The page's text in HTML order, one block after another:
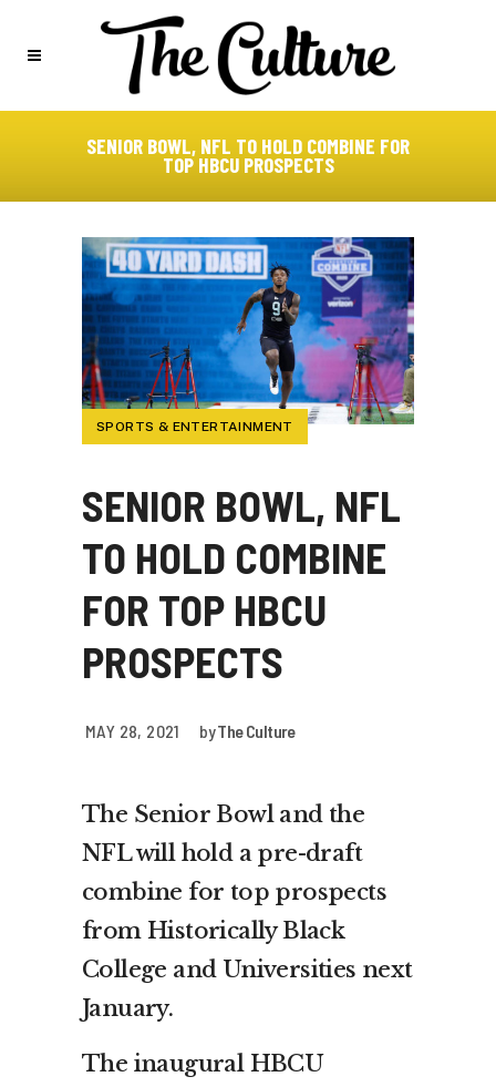
SENIOR BOWL, NFL TO HOLD COMBINE FOR
TOP HBCU PROSPECTS
SPORTS & ENTERTAINMENT
SENIOR BOWL, NFL
TO HOLD COMBINE
FOR TOP HBCU
PROSPECTS
MAY 28, 2021 byThe Culture
The Senior Bowl and the
NFL will hold a pre-draft
combine for top prospects
from Historically Black
College and Universities next
January.
The inaugural HBCU